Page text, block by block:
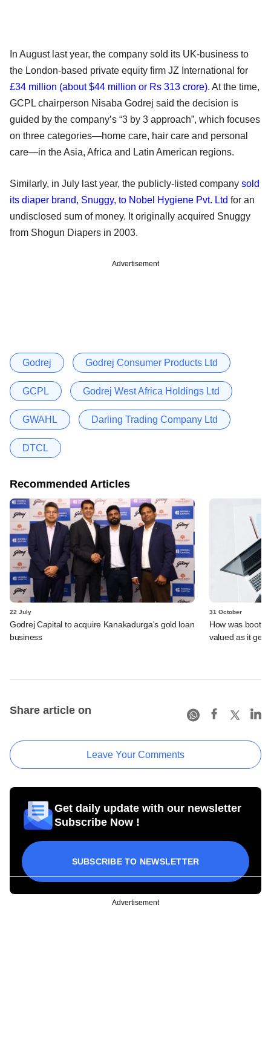
In August last year, the company sold its UK-business to
the London-based private equity firm JZ International for
£34 million (about $44 million or Rs 313 crore). At the time,
GCPL chairperson Nisaba Godrej said the decision is
guided by the company’s “3 by 3 approach”, which focuses
on three categories—home care, hair care and personal
care—in the Asia, Africa and Latin American regions.
Similarly, in July last year, the publicly-listed company sold
its diaper brand, Snuggy, to Nobel Hygiene Pvt. Ltd for an
undisclosed sum of money. It originally acquired Snuggy
from Shogun Diapers in 2003.
Advertisement
Godrej Godrej Consumer Products Ltd
GCPL Godrej West Africa Holdings Ltd
GWAHL Darling Trading Company Ltd
DTCL
Recommended Articles
22 July
Godrej Capital to acquire Kanakadurga's gold loan
business
31 October
How was
valued as it
Share article on
Leave Your Comments
Get daily update with our newsletter
Subscribe Now !
SUBSCRIBE TO NEWSLETTER
Advertisement